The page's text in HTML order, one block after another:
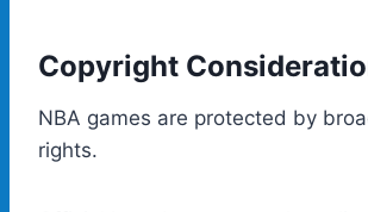
Copyright
NBA games are protected by
rights.